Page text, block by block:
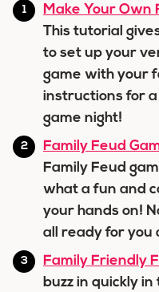
Make Your Own
This tutorial
to set up your
game with your
instructions for
game night!
Family Feud
Family Feud
what a fun and
your hands on!
all ready for you
Family Friendly
buzz in quickly